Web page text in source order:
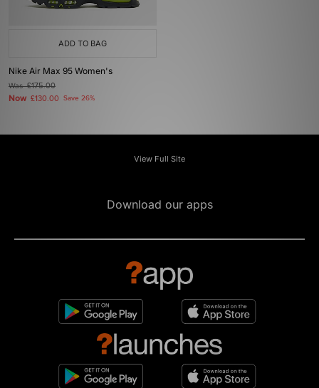
ADD TO BAG
Nike Air Max 95 Women's
Was£175.00
Now £130.00 Save 26%
View Full Site
Download our apps